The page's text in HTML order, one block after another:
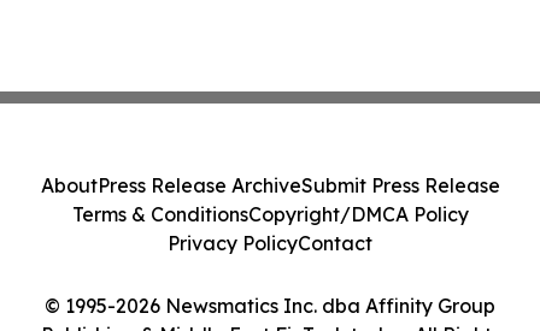
© 1995-2026 Newsmatics Inc. dba Affinity Group
AboutPress Release ArchiveSubmit Press Release
Terms & ConditionsCopyright/DMCA Policy
Privacy PolicyContact